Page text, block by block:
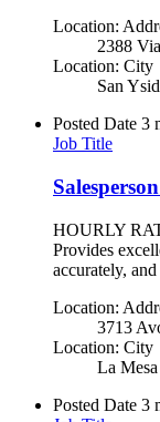
Location:
2388
Location: City
San
Posted Date 3
Job Title
HOURLY
Provides
accurately,
Location:
3713
Location: City
La Mesa
Posted Date 3